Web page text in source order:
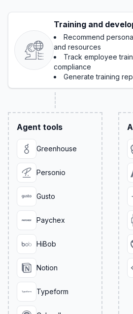
Training and
Recommend
and resources
Track employee
compliance
Generate training
Agent tools
Greenhouse
Personio
Gusto
Paychex
HiBob
Notion
Typeform